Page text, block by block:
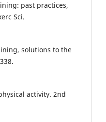
past practices,
Sci.
solutions to the
activity. 2nd